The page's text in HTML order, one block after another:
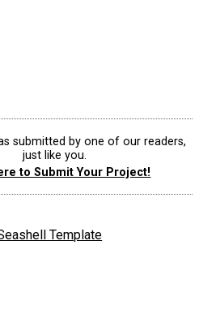
submitted by one of our readers,
just like you.
to Submit Your Project!
Template